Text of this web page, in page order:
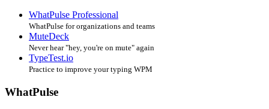
WhatPulse Professional
WhatPulse for organizations and teams
MuteDeck
Never hear "hey, you're on mute" again
TypeTest.io
Practice to improve your typing WPM
WhatPulse